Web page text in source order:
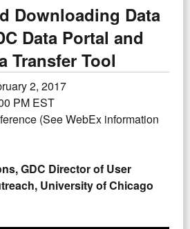
Downloading Data
Data Portal and
Transfer Tool
2, 2017
PM EST
(See WebEx information
GDC Director of User
University of Chicago